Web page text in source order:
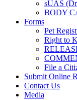
sUAS
BODY
Forms
Pet
Right to
File a
Submit Online
Contact Us
Media